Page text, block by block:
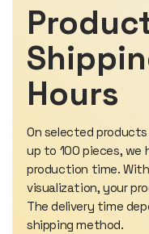
Hours
On selected
up to 100 pieces,
production time.
visualization, your
The delivery time
shipping method.